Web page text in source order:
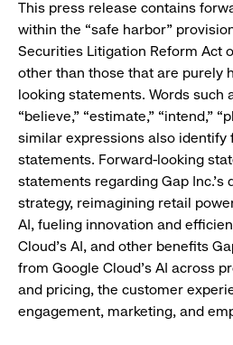
This press release contains
within the “safe harbor”
Securities Litigation Reform Act
other than those that are purely
looking statements. Words such
“believe,” “estimate,” “intend,”
similar expressions also identify
statements. Forward-looking
statements regarding Gap Inc.'s
strategy, reimagining retail
AI, fueling innovation and
Cloud’s AI, and other benefits
from Google Cloud’s AI across
and pricing, the customer
engagement, marketing, and